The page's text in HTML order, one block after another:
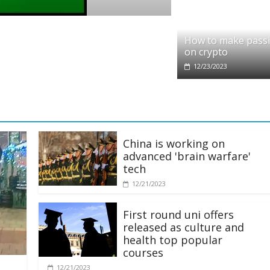
partners with Ethereum Foundation to
How to make
on crypto
12/23/2023
China is working on
advanced 'brain warfare'
tech
12/21/2023
First round uni offers
released as culture and
health top popular
courses
12/21/2023